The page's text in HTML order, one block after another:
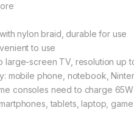
nylon braid, durable for use
to use
large-screen TV, resolution up
mobile phone, notebook,
consoles need to charge
tablets, laptop,